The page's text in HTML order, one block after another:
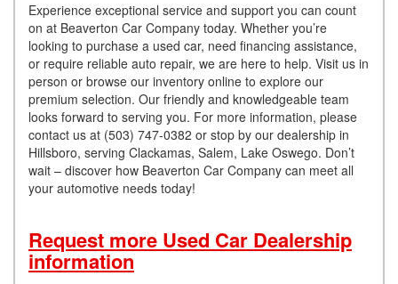
Experience exceptional service and support you can count
on at Beaverton Car Company today. Whether you’re
looking to purchase a used car, need financing assistance,
or require reliable auto repair, we are here to help. Visit us in
person or browse our inventory online to explore our
premium selection. Our friendly and knowledgeable team
looks forward to serving you. For more information, please
contact us at (503) 747-0382 or stop by our dealership in
Hillsboro, serving Clackamas, Salem, Lake Oswego. Don’t
wait – discover how Beaverton Car Company can meet all
your automotive needs today!
Request more Used Car Dealership
information